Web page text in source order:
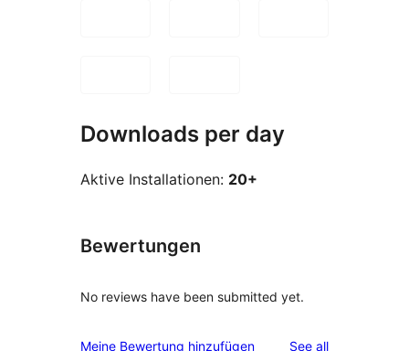
Downloads per day
Aktive Installationen: 20+
Bewertungen
No reviews have been submitted yet.
Meine Bewertung hinzufügen See allreviews